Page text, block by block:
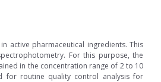
active pharmaceutical ingredients. This
For this purpose, the
in the concentration range of 2 to 10
for routine quality control analysis for